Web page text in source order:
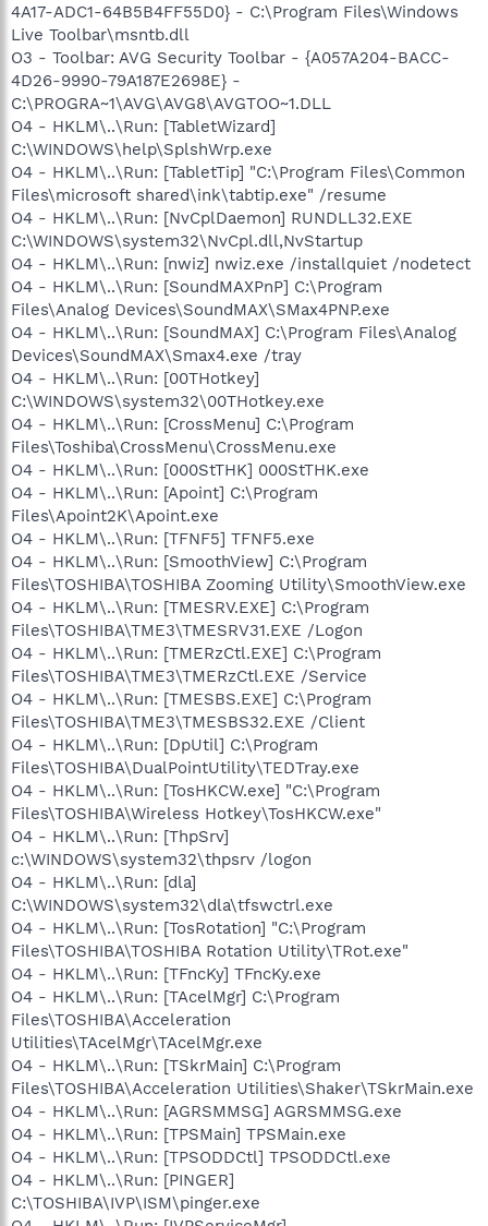
4A17-ADC1-64B5B4FF55D0} - C:\Program Files\Windows
Live Toolbar\msntb.dll
O3 - Toolbar: AVG Security Toolbar - {A057A204-BACC-
4D26-9990-79A187E2698E} -
C:\PROGRA~1\AVG\AVG8\AVGTOO~1.DLL
O4 - HKLM\..\Run: [TabletWizard]
C:\WINDOWS\help\SplshWrp.exe
O4 - HKLM\..\Run: [TabletTip] "C:\Program Files\Common
Files\microsoft shared\ink\tabtip.exe" /resume
O4 - HKLM\..\Run: [NvCplDaemon] RUNDLL32.EXE
C:\WINDOWS\system32\NvCpl.dll,NvStartup
O4 - HKLM\..\Run: [nwiz] nwiz.exe /installquiet /nodetect
O4 - HKLM\..\Run: [SoundMAXPnP] C:\Program
Files\Analog Devices\SoundMAX\SMax4PNP.exe
O4 - HKLM\..\Run: [SoundMAX] C:\Program Files\Analog
Devices\SoundMAX\Smax4.exe /tray
O4 - HKLM\..\Run: [00THotkey]
C:\WINDOWS\system32\00THotkey.exe
O4 - HKLM\..\Run: [CrossMenu] C:\Program
Files\Toshiba\CrossMenu\CrossMenu.exe
O4 - HKLM\..\Run: [000StTHK] 000StTHK.exe
O4 - HKLM\..\Run: [Apoint] C:\Program
Files\Apoint2K\Apoint.exe
O4 - HKLM\..\Run: [TFNF5] TFNF5.exe
O4 - HKLM\..\Run: [SmoothView] C:\Program
Files\TOSHIBA\TOSHIBA Zooming Utility\SmoothView.exe
O4 - HKLM\..\Run: [TMESRV.EXE] C:\Program
Files\TOSHIBA\TME3\TMESRV31.EXE /Logon
O4 - HKLM\..\Run: [TMERzCtl.EXE] C:\Program
Files\TOSHIBA\TME3\TMERzCtl.EXE /Service
O4 - HKLM\..\Run: [TMESBS.EXE] C:\Program
Files\TOSHIBA\TME3\TMESBS32.EXE /Client
O4 - HKLM\..\Run: [DpUtil] C:\Program
Files\TOSHIBA\DualPointUtility\TEDTray.exe
O4 - HKLM\..\Run: [TosHKCW.exe] "C:\Program
Files\TOSHIBA\Wireless Hotkey\TosHKCW.exe"
O4 - HKLM\..\Run: [ThpSrv]
c:\WINDOWS\system32\thpsrv /logon
O4 - HKLM\..\Run: [dla]
C:\WINDOWS\system32\dla\tfswctrl.exe
O4 - HKLM\..\Run: [TosRotation] "C:\Program
Files\TOSHIBA\TOSHIBA Rotation Utility\TRot.exe"
O4 - HKLM\..\Run: [TFncKy] TFncKy.exe
O4 - HKLM\..\Run: [TAcelMgr] C:\Program
Files\TOSHIBA\Acceleration
Utilities\TAcelMgr\TAcelMgr.exe
O4 - HKLM\..\Run: [TSkrMain] C:\Program
Files\TOSHIBA\Acceleration Utilities\Shaker\TSkrMain.exe
O4 - HKLM\..\Run: [AGRSMMSG] AGRSMMSG.exe
O4 - HKLM\..\Run: [TPSMain] TPSMain.exe
O4 - HKLM\..\Run: [TPSODDCtl] TPSODDCtl.exe
O4 - HKLM\..\Run: [PINGER]
C:\TOSHIBA\IVP\ISM\pinger.exe